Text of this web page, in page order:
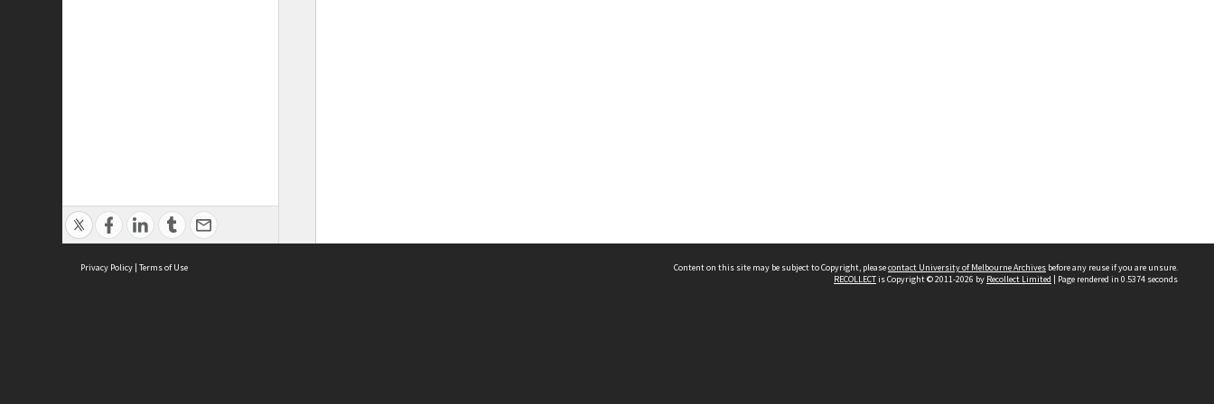
Privacy Policy | Terms of Use Content on this site may be subject to Copyright, pleasecontact University of Melbourne Archives before any reuse if you are unsure.
RECOLLECTis Copyright © 2011-2026 by Recollect Limited | Page rendered in 0.5374 seconds